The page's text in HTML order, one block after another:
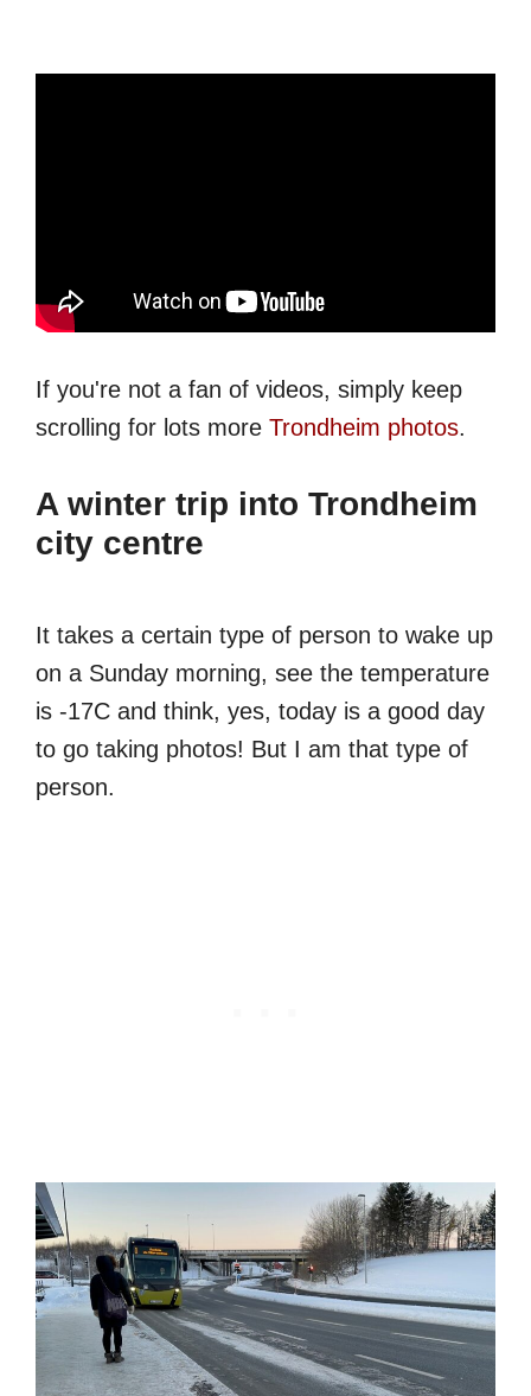
If you're not a fan of videos, simply keep
scrolling for lots more Trondheim photos.
A winter trip into Trondheim
city centre
It takes a certain type of person to wake up
on a Sunday morning, see the temperature
is -17C and think, yes, today is a good day
to go taking photos! But I am that type of
person.